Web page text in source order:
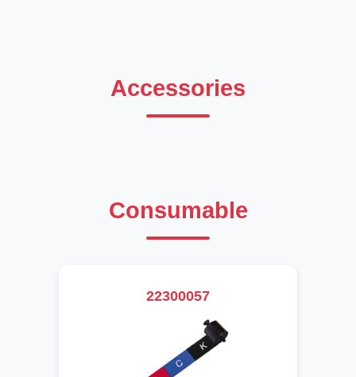
Accessories
Consumable
22300057